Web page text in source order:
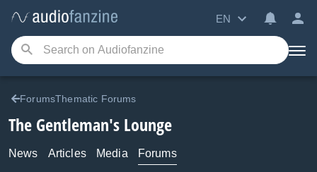
EN
ForumsThematic Forums
The Gentleman's Lounge
News Articles Media Forums